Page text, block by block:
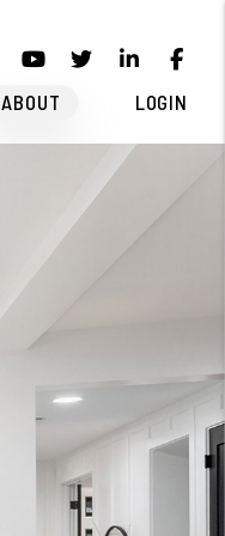
Youtube
TwitterLinked
ABOUT LOGIN